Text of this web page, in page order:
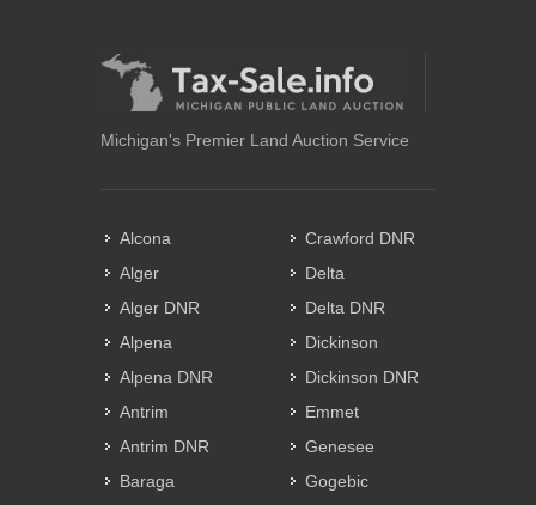
Michigan's Premier Land Auction Service
Alcona
Alger
Alger DNR
Alpena
Alpena DNR
Antrim
Antrim DNR
Baraga
Crawford DNR
Delta
Delta DNR
Dickinson
Dickinson DNR
Emmet
Genesee
Gogebic